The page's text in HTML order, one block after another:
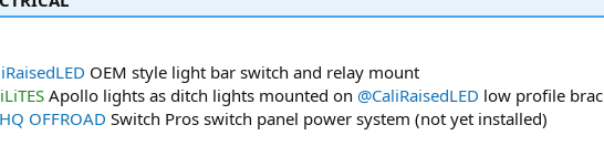
OEM style light bar switch and relay mount
Apollo lights as ditch lights mounted on @CaliRaisedLED low profile
OFFROAD Switch Pros switch panel power system (not yet installed)